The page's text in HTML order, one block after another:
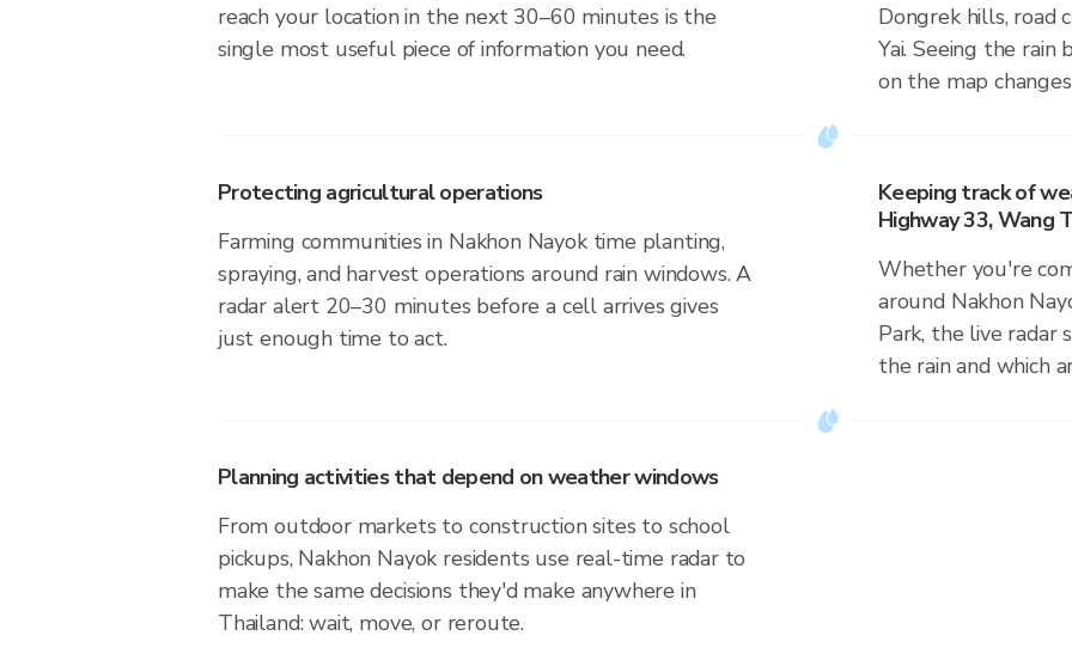
reach your location in the next 30–60 minutes is the
single most useful piece of information you need.
Dongrek hills, road
Yai. Seeing the rain
on the map
Protecting agricultural operations
Farming communities in Nakhon Nayok time planting,
spraying, and harvest operations around rain windows. A
radar alert 20–30 minutes before a cell arrives gives
just enough time to act.
Keeping track of
Highway 33, Wang
Whether you're
around Nakhon
Park, the live radar
the rain and which
Planning activities that depend on weather windows
From outdoor markets to construction sites to school
pickups, Nakhon Nayok residents use real-time radar to
make the same decisions they'd make anywhere in
Thailand: wait, move, or reroute.